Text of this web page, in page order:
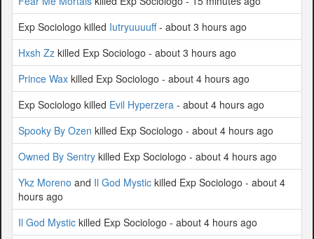
Exp Sociologo killed Iutryuuuuff- about 3 hours ago
Hxsh Zz killed Exp Sociologo - about 3 hours ago
Prince Wax killed Exp Sociologo - about 4 hours ago
Exp Sociologo killed Evil Hyperzera - about 4 hours ago
Spooky By Ozen killed Exp Sociologo - about 4 hours ago
Owned By Sentry killed Exp Sociologo - about 4 hours ago
Ykz Moreno and Il God Mystic killed Exp Sociologo - about 4
hours ago
Il God Mystic killed Exp Sociologo - about 4 hours ago